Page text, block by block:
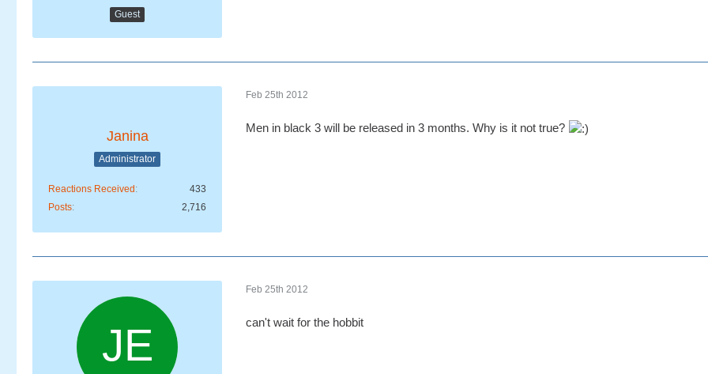
Guest
Janina
Administrator
Reactions Received
433
Posts
2,716
Feb 25th 2012
Men in black 3 will be released in 3 months. Why is it not true?
Feb 25th 2012
can't wait for the hobbit